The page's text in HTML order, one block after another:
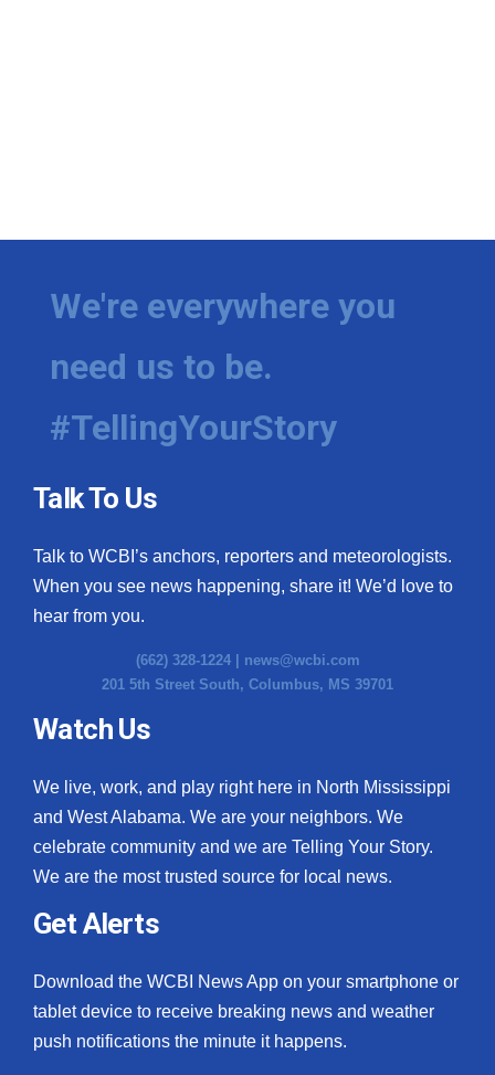
We're everywhere you
need us to be.
#TellingYourStory
Talk To Us
Talk to WCBI’s anchors, reporters and meteorologists.
When you see news happening, share it! We’d love to
hear from you.
(662) 328-1224 | news@wcbi.com
201 5th Street South, Columbus, MS 39701
Watch Us
We live, work, and play right here in North Mississippi
and West Alabama. We are your neighbors. We
celebrate community and we are Telling Your Story.
We are the most trusted source for local news.
Get Alerts
Download the WCBI News App on your smartphone or
tablet device to receive breaking news and weather
push notifications the minute it happens.